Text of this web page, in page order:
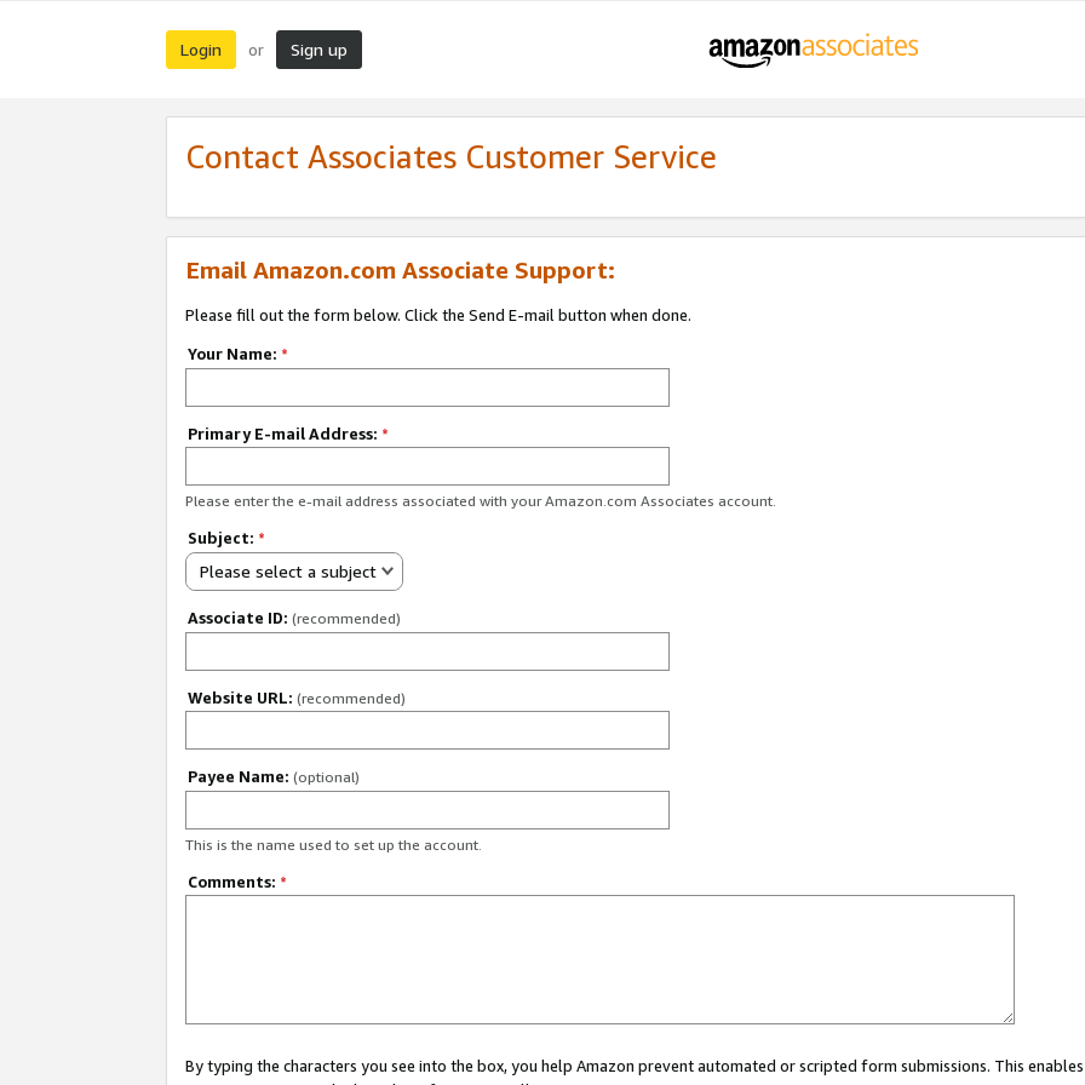
Login or Sign up
Contact Associates Customer Service
Email Amazon.com Associate Support:
Please fill out the form below. Click the Send E-mail button when done.
Your Name: *
Primary E-mail Address: *
Please enter the e-mail address associated with your Amazon.com Associates account.
Subject: *
Please select a subject
Associate ID: (recommended)
Website URL: (recommended)
Payee Name: (optional)
This is the name used to set up the account.
Comments: *
By typing the characters you see into the box, you help Amazon prevent automated or scripted form submissions. This